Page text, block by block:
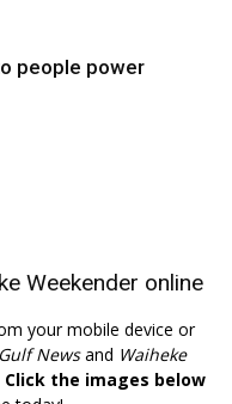
people power
Weekender online
your mobile device or
Gulf Newsand Waiheke
Click the images below